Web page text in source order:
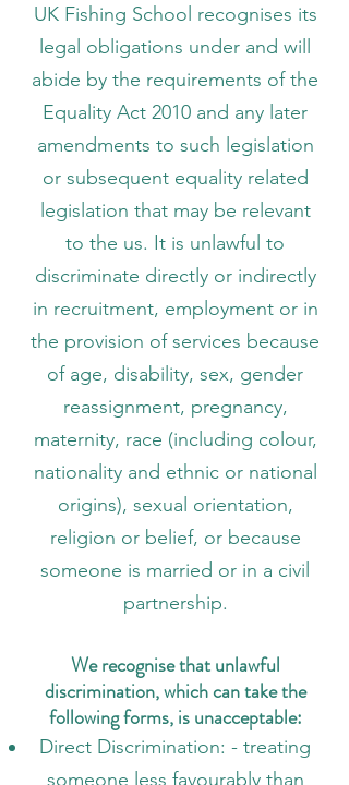
UK Fishing School recognises its
legal obligations under and will
abide by the requirements of the
Equality Act 2010 and any later
amendments to such legislation
or subsequent equality related
legislation that may be relevant
to the us. It is unlawful to
discriminate directly or indirectly
in recruitment, employment or in
the provision of services because
of age, disability, sex, gender
reassignment, pregnancy,
maternity, race (including colour,
nationality and ethnic or national
origins), sexual orientation,
religion or belief, or because
someone is married or in a civil
partnership.
We recognise that unlawful
discrimination, which can take the
following forms, is unacceptable:
Direct Discrimination: - treating
someone less favourably than